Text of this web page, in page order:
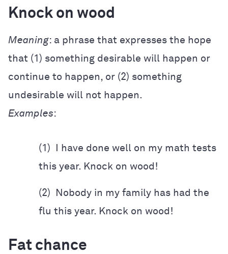
Knock on wood
Meaning: a phrase that expresses the hope
that (1) something desirable will happen or
continue to happen, or (2) something
undesirable will not happen.
Examples:
(1) I have done well on my math tests
this year. Knock on wood!
(2) Nobody in my family has had the
flu this year. Knock on wood!
Fat chance